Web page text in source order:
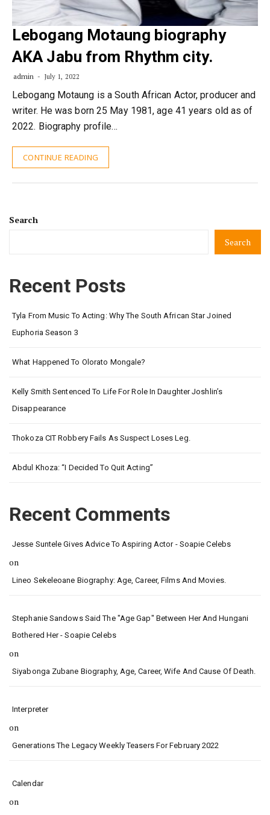
Lebogang Motaung biography
AKA Jabu from Rhythm city.
admin July 1, 2022
Lebogang Motaung is a South African Actor, producer and
writer. He was born 25 May 1981, age 41 years old as of
2022. Biography profile…
CONTINUE READING
Search
Search
Recent Posts
Tyla From Music To Acting: Why The South African Star Joined
Euphoria Season 3
What Happened To Olorato Mongale?
Kelly Smith Sentenced To Life For Role In Daughter Joshlin’s
Disappearance
Thokoza CIT Robbery Fails As Suspect Loses Leg.
Abdul Khoza: “I Decided To Quit Acting”
Recent Comments
Jesse Suntele Gives Advice To Aspiring Actor - Soapie Celebs
on
Lineo Sekeleoane Biography: Age, Career, Films And Movies.
Stephanie Sandows Said The "age Gap" Between Her And Hungani
Bothered Her - Soapie Celebs
on
Siyabonga Zubane Biography, Age, Career, Wife And Cause Of Death.
Interpreter
on
Generations The Legacy Weekly Teasers For February 2022
Calendar
on